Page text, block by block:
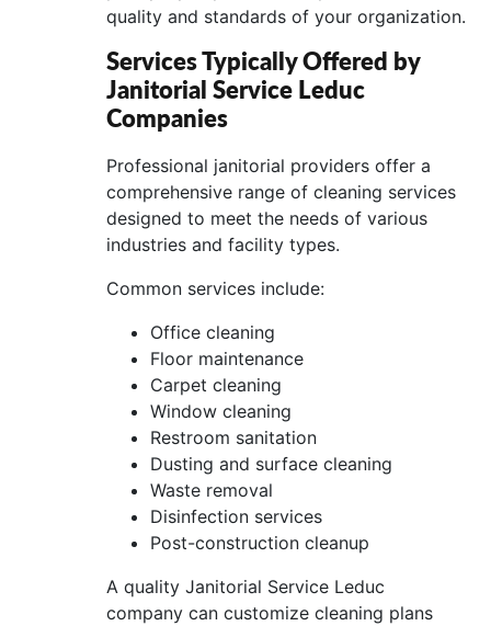
quality and standards of your organization.
Services Typically Offered by
Janitorial Service Leduc
Companies
Professional janitorial providers offer a
comprehensive range of cleaning services
designed to meet the needs of various
industries and facility types.
Common services include:
Office cleaning
Floor maintenance
Carpet cleaning
Window cleaning
Restroom sanitation
Dusting and surface cleaning
Waste removal
Disinfection services
Post-construction cleanup
A quality Janitorial Service Leduc
company can customize cleaning plans